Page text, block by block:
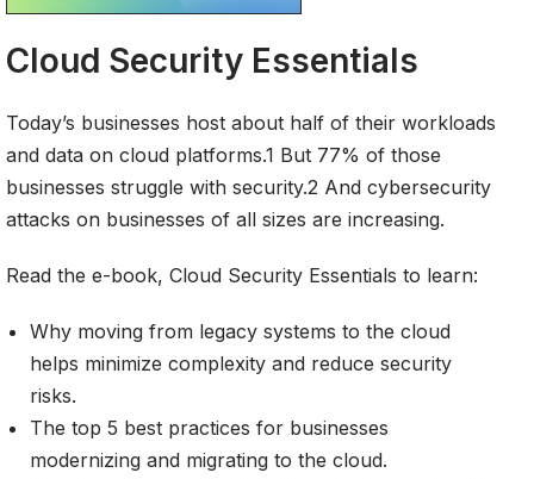
Cloud Security Essentials
Today’s businesses host about half of their workloads
and data on cloud platforms.1 But 77% of those
businesses struggle with security.2 And cybersecurity
attacks on businesses of all sizes are increasing.
Read the e-book, Cloud Security Essentials to learn:
Why moving from legacy systems to the cloud
helps minimize complexity and reduce security
risks.
The top 5 best practices for businesses
modernizing and migrating to the cloud.